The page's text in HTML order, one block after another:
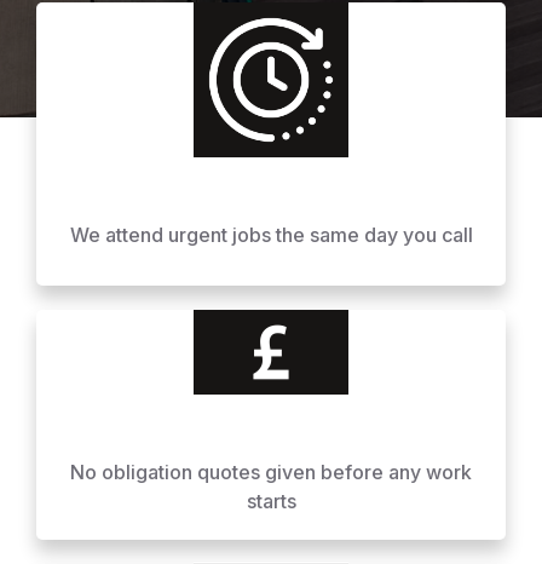
We attend urgent jobs the same day you call
No obligation quotes given before any work
starts